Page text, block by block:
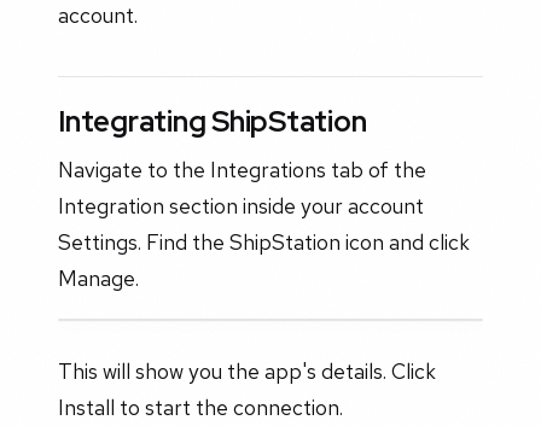
account.
Integrating ShipStation
Navigate to the Integrations tab of the
Integration section inside your account
Settings. Find the ShipStation icon and click
Manage.
This will show you the app's details. Click
Install to start the connection.